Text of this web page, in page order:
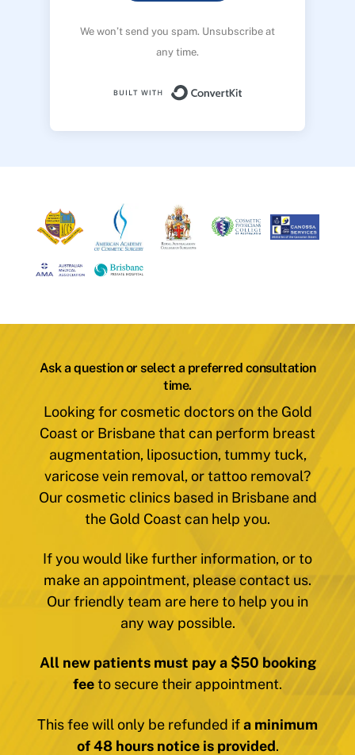
We won’t send you spam. Unsubscribe at
any time.
Ask a question or select a preferred consultation
time.
Looking for cosmetic doctors on the Gold
Coast or Brisbane that can perform breast
augmentation, liposuction, tummy tuck,
varicose vein removal, or tattoo removal?
Our cosmetic clinics based in Brisbane and
the Gold Coast can help you.
If you would like further information, or to
make an appointment, please contact us.
Our friendly team are here to help you in
any way possible.
All new patients must pay a $50 booking
feeto secure their appointment.
This fee will only be refunded ifa minimum
of 48 hours notice is provided.